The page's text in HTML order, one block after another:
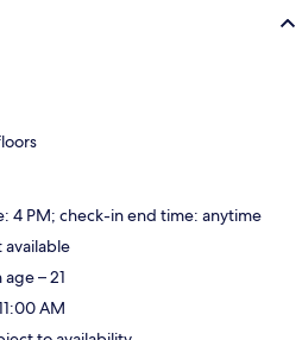
4 PM; check-in end time: anytime
available
– 21
AM